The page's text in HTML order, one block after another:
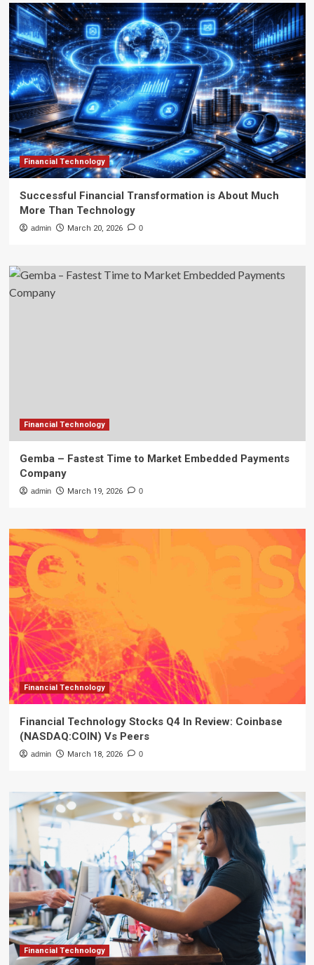
Financial Technology
Successful Financial Transformation is About Much
More Than Technology
admin March 20, 2026 0
Financial Technology
Gemba – Fastest Time to Market Embedded Payments
Company
admin March 19, 2026 0
Financial Technology
Financial Technology Stocks Q4 In Review: Coinbase
(NASDAQ:COIN) Vs Peers
admin March 18, 2026 0
Financial Technology